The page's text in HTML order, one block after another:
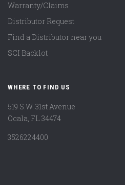
Warranty/Claims
Distributor Request
Find a Distributor near you
SCI Backlot
WHERE TO FIND US
519 S.W. 31st Avenue
Ocala, FL 34474
3526224400